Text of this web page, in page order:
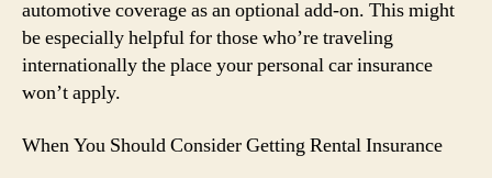
automotive coverage as an optional add-on. This might
be especially helpful for those who’re traveling
internationally the place your personal car insurance
won’t apply.
When You Should Consider Getting Rental Insurance